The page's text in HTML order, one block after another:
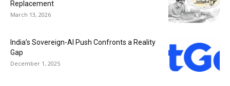
Replacement
March 13, 2026
India’s Sovereign-AI Push Confronts a Reality
Gap
December 1, 2025